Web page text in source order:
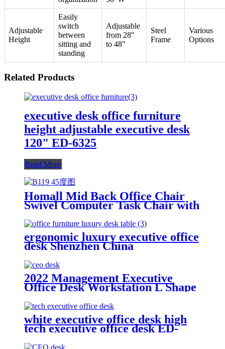
Adjustable
Height
Easily
switch
between
sitting and
standing
Adjustable
from 28"
to 48"
Steel
Frame
Various
Options
Related Products
executive desk office furniture
height adjustable executive desk
120" ED-6325
Read More
Homall Mid Back Office Chair
Swivel Computer Task Chair with
Armrest Ergonomic Leather
Padded Executive Desk Chair
ergonomic luxury executive office
desk Shenzhen China
2022 Management Executive
Office Desk Workstation L Shape
Building Wooden Style Cable
white executive office desk high
tech executive office desk ED-